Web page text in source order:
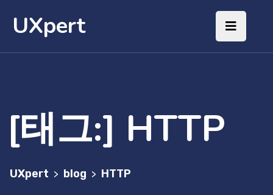
UXpert
[태그:] HTTP
UXpert > blog > HTTP